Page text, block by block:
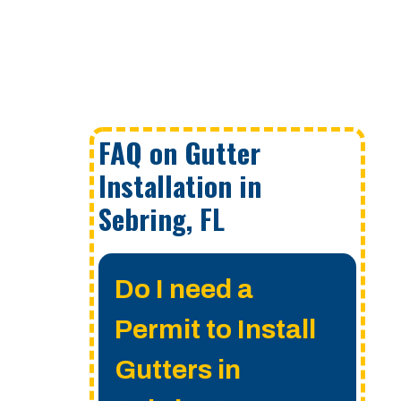
FAQ on Gutter
Installation in
Sebring, FL
Do I need a
Permit to Install
Gutters in